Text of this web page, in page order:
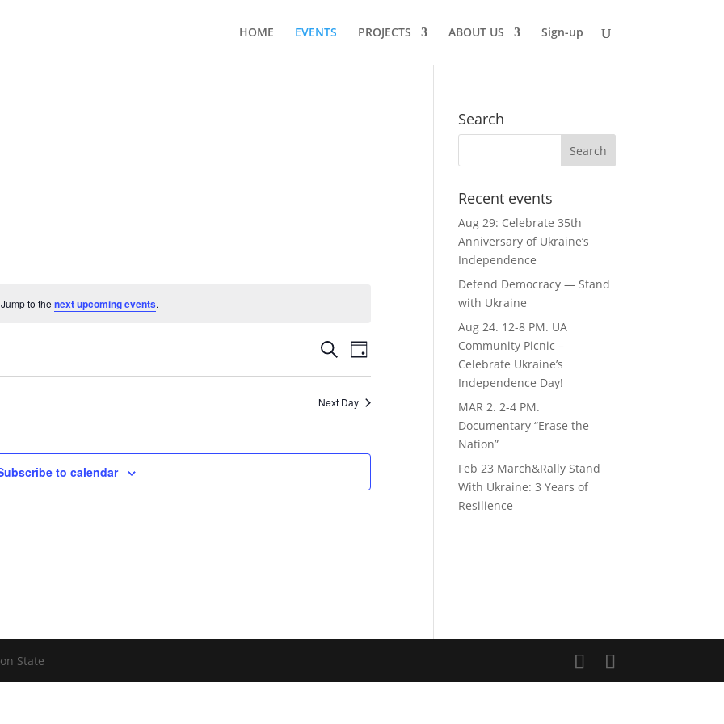
HOME EVENTS PROJECTS ABOUT US Sign-up
to the next upcoming events.
Events
Search
Views
SearchEvent
Views
Navigation
Day
Next Day
to calendar
Search
Recent events
Aug 29: Celebrate 35th
Anniversary of Ukraine’s
Independence
Defend Democracy — Stand
with Ukraine
Aug 24. 12-8 PM. UA
Community Picnic –
Celebrate Ukraine’s
Independence Day!
MAR 2. 2-4 PM.
Documentary “Erase the
Nation”
Feb 23 March&Rally Stand
With Ukraine: 3 Years of
Resilience
State